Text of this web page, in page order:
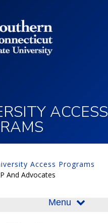
ACCESS
Access Programs
And Advocates
Menu